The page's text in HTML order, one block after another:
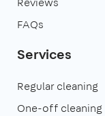
FAQs
Services
Regular cleaning
One-off cleaning